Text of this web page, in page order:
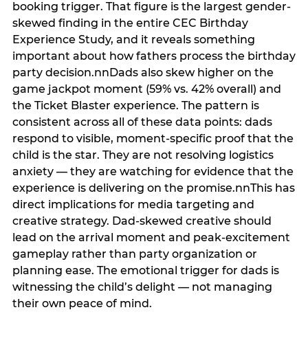
booking trigger. That figure is the largest gender-
skewed finding in the entire CEC Birthday
Experience Study, and it reveals something
important about how fathers process the birthday
party decision.nnDads also skew higher on the
game jackpot moment (59% vs. 42% overall) and
the Ticket Blaster experience. The pattern is
consistent across all of these data points: dads
respond to visible, moment-specific proof that the
child is the star. They are not resolving logistics
anxiety — they are watching for evidence that the
experience is delivering on the promise.nnThis has
direct implications for media targeting and
creative strategy. Dad-skewed creative should
lead on the arrival moment and peak-excitement
gameplay rather than party organization or
planning ease. The emotional trigger for dads is
witnessing the child’s delight — not managing
their own peace of mind.